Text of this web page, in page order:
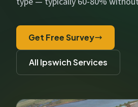
Get Free Survey
All Ipswich Services
We respect your privacy. No